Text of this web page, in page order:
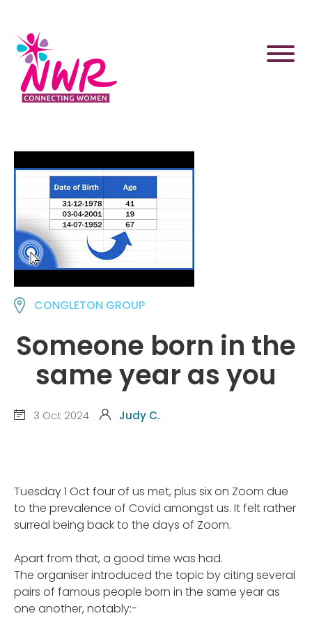
content
CONGLETON GROUP
Someone born in the
same year as you
3 Oct 2024 Judy C.
Tuesday 1 Oct four of us met, plus six on Zoom due
to the prevalence of Covid amongst us. It felt rather
surreal being back to the days of Zoom.
Apart from that, a good time was had.
The organiser introduced the topic by citing several
pairs of famous people born in the same year as
one another, notably:-